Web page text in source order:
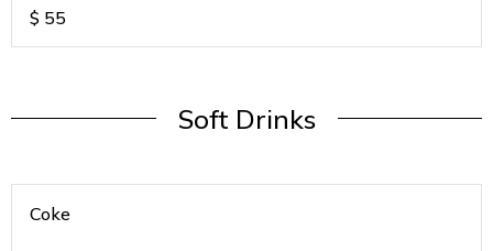
$ 55
Soft Drinks
Coke